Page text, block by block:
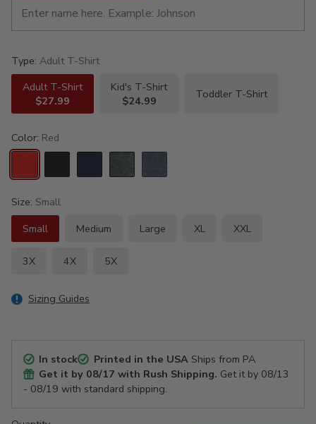
Type: Adult T-Shirt
Adult T-Shirt
$27.99
Kid's T-Shirt
$24.99
Toddler T-Shirt
Color: Red
Size: Small
Small
Medium Large XL XXL
3X 4X 5X
Sizing Guides
In stock Printed in the USAShips from PA
Get it by 08/17 with Rush Shipping. Get it by 08/13
- 08/19 with standard shipping.